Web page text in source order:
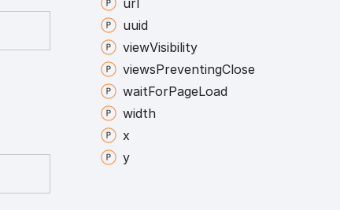
url
uuid
viewVisibility
viewsPreventingClose
waitForPageLoad
width
x
y